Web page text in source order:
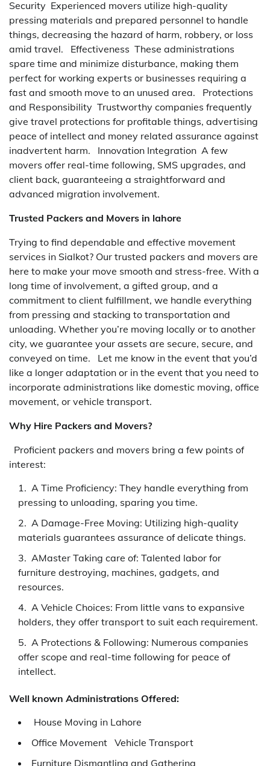
Security Experienced movers utilize high-quality
pressing materials and prepared personnel to handle
things, decreasing the hazard of harm, robbery, or loss
amid travel. Effectiveness These administrations
spare time and minimize disturbance, making them
perfect for working experts or businesses requiring a
fast and smooth move to an unused area. Protections
and Responsibility Trustworthy companies frequently
give travel protections for profitable things, advertising
peace of intellect and money related assurance against
inadvertent harm. Innovation Integration A few
movers offer real-time following, SMS upgrades, and
client back, guaranteeing a straightforward and
advanced migration involvement.
Trusted Packers and Movers in lahore
Trying to find dependable and effective movement
services in Sialkot? Our trusted packers and movers are
here to make your move smooth and stress-free. With a
long time of involvement, a gifted group, and a
commitment to client fulfillment, we handle everything
from pressing and stacking to transportation and
unloading. Whether you’re moving locally or to another
city, we guarantee your assets are secure, secure, and
conveyed on time. Let me know in the event that you’d
like a longer adaptation or in the event that you need to
incorporate administrations like domestic moving, office
movement, or vehicle transport.
Why Hire Packers and Movers?
Proficient packers and movers bring a few points of
interest:
A Time Proficiency: They handle everything from
pressing to unloading, sparing you time.
A Damage-Free Moving: Utilizing high-quality
materials guarantees assurance of delicate things.
AMaster Taking care of: Talented labor for
furniture destroying, machines, gadgets, and
resources.
A Vehicle Choices: From little vans to expansive
holders, they offer transport to suit each requirement.
A Protections & Following: Numerous companies
offer scope and real-time following for peace of
intellect.
Well known Administrations Offered:
House Moving in Lahore
Office Movement Vehicle Transport
Furniture Dismantling and Gathering